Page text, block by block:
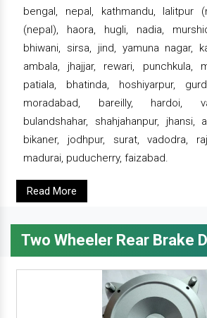
bengal, nepal, kathmandu, lalitpur
(nepal), haora, hugli, nadia,
bhiwani, sirsa, jind, yamuna nagar,
ambala, jhajjar, rewari, punchkula,
patiala, bhatinda, hoshiyarpur,
moradabad, bareilly, hardoi,
bulandshahar, shahjahanpur, jhansi,
bikaner, jodhpur, surat, vadodra,
madurai, puducherry, faizabad.
Read More
Two Wheeler Rear Brake